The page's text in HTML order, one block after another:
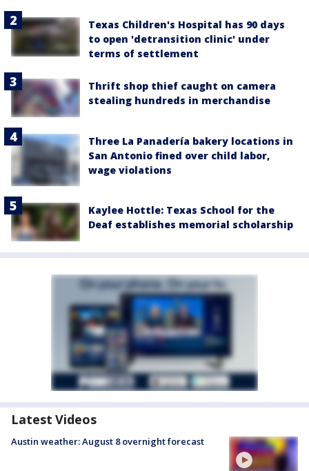
Texas Children's Hospital has 90 days
to open 'detransition clinic' under
terms of settlement
Thrift shop thief caught on camera
stealing hundreds in merchandise
Three La Panadería bakery locations in
San Antonio fined over child labor,
wage violations
Kaylee Hottle: Texas School for the
Deaf establishes memorial scholarship
Latest Videos
Austin weather: August 8 overnight forecast